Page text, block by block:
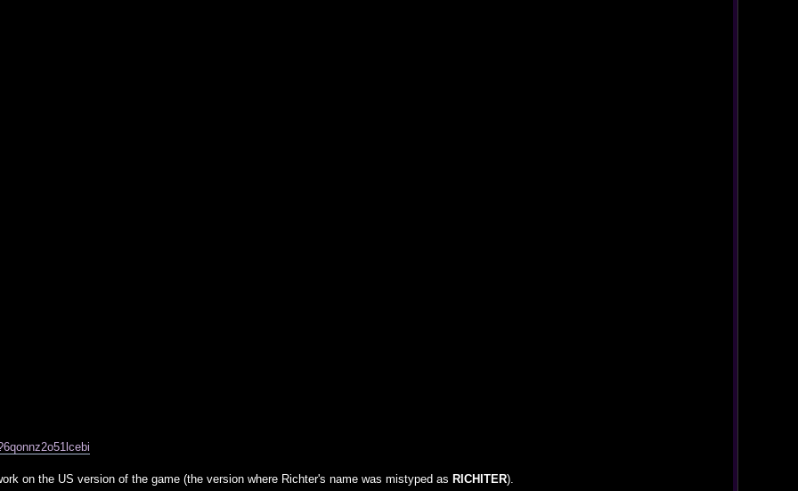
on the US version of the game (the version where Richter's name was mistyped as RICHITER).